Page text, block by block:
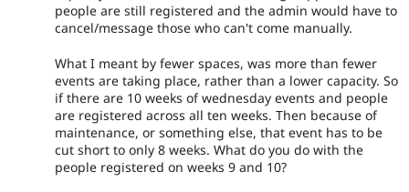
people are still registered and the admin would have to
cancel/message those who can't come manually.
What I meant by fewer spaces, was more than fewer
events are taking place, rather than a lower capacity. So
if there are 10 weeks of wednesday events and people
are registered across all ten weeks. Then because of
maintenance, or something else, that event has to be
cut short to only 8 weeks. What do you do with the
people registered on weeks 9 and 10?